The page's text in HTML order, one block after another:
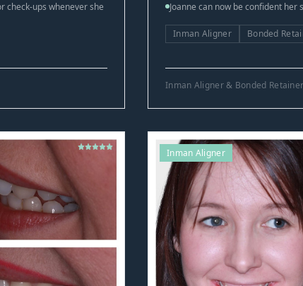
check-ups whenever she
Joanne can now be confident her
Inman Aligner Bonded
Inman Aligner & Bonded Retainer
Inman Aligner